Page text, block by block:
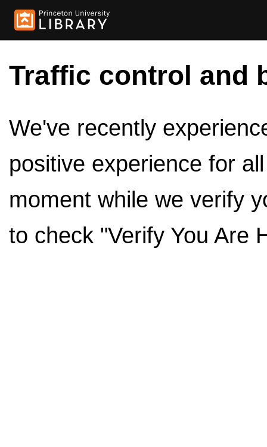
Traffic control and
We've recently
positive experience for
moment while we verify
to check "Verify You Are